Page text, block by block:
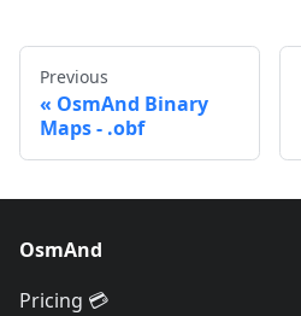
Previous
OsmAnd Binary
Maps - .obf
OsmAnd
Pricing 💳